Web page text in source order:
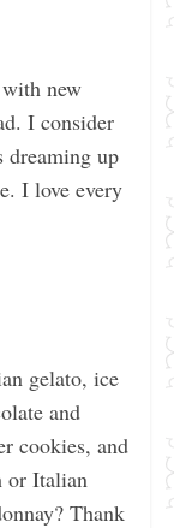
new
I consider
dreaming up
I love every
gelato, ice
and
cookies, and
or Italian
Thank